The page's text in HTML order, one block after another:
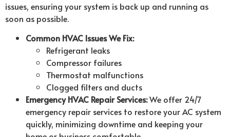
issues, ensuring your system is back up and running as
soon as possible.
Common HVAC Issues We Fix:
Refrigerant leaks
Compressor failures
Thermostat malfunctions
Clogged filters and ducts
Emergency HVAC Repair Services:We offer 24/7
emergency repair services to restore your AC system
quickly, minimizing downtime and keeping your